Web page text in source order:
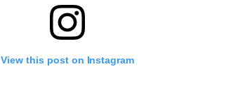
View this post on Instagram